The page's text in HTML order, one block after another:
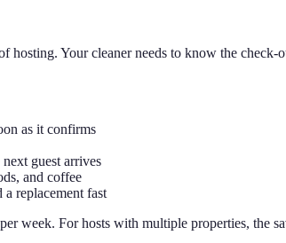
hosting. Your cleaner needs to know the
as it confirms
guest arrives
and coffee
replacement fast
week. For hosts with multiple properties, the